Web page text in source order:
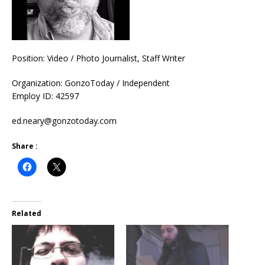
Position: Video / Photo Journalist, Staff Writer
Organization: GonzoToday / Independent
Employ ID: 42597
ed.neary@gonzotoday.com
Share :
Related